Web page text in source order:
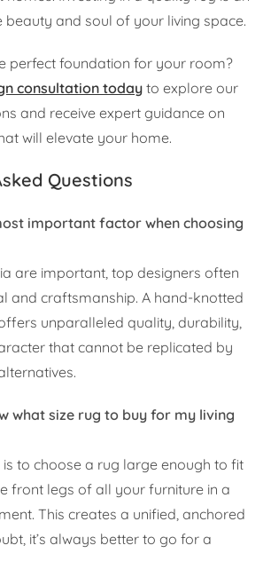
beauty and soul of your living space.
perfect foundation for your room?
consultation today to explore our
and receive expert guidance on
will elevate your home.
Questions
important factor when choosing
are important, top designers often
and craftsmanship. A hand-knotted
unparalleled quality, durability,
that cannot be replicated by
what size rug to buy for my living
is to choose a rug large enough to fit
front legs of all your furniture in a
This creates a unified, anchored
it’s always better to go for a